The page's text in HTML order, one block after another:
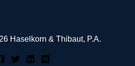
Haselkorn & Thibaut, P.A.